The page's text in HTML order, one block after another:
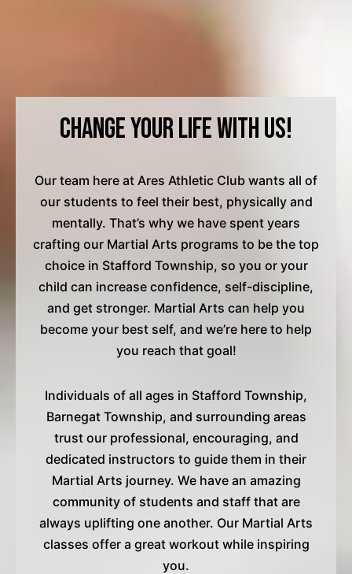
Change Your Life with Us!
Our team here at Ares Athletic Club wants all of
our students to feel their best, physically and
mentally. That’s why we have spent years
crafting our Martial Arts programs to be the top
choice in Stafford Township, so you or your
child can increase confidence, self-discipline,
and get stronger. Martial Arts can help you
become your best self, and we’re here to help
you reach that goal!
Individuals of all ages in Stafford Township,
Barnegat Township, and surrounding areas
trust our professional, encouraging, and
dedicated instructors to guide them in their
Martial Arts journey. We have an amazing
community of students and staff that are
always uplifting one another. Our Martial Arts
classes offer a great workout while inspiring
you.